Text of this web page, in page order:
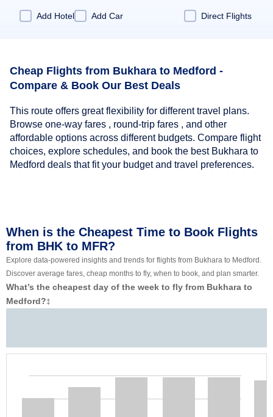
Add Hotel
Add Car Direct Flights
Cheap Flights from Bukhara to Medford -
Compare & Book Our Best Deals
This route offers great flexibility for different travel plans.
Browse one-way fares , round-trip fares , and other
affordable options across different budgets. Compare flight
choices, explore schedules, and book the best Bukhara to
Medford deals that fit your budget and travel preferences.
When is the Cheapest Time to Book Flights
from BHK to MFR?
Explore data-powered insights and trends for flights from Bukhara to Medford.
Discover average fares, cheap months to fly, when to book, and plan smarter.
What’s the cheapest day of the week to fly from Bukhara to
Medford?‡